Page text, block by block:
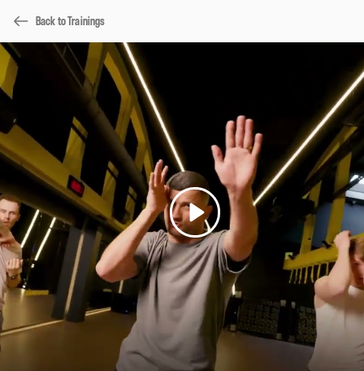
Back to Trainings